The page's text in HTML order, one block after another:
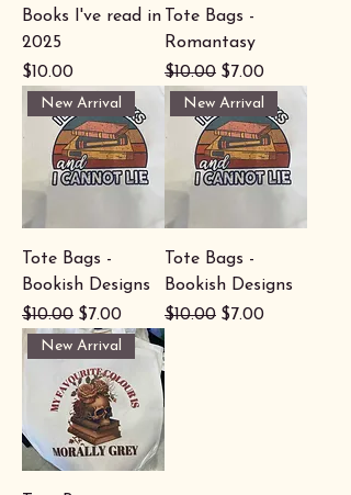
Books I've read in
2025
Price
$10.00
Tote Bags -
Romantasy
Regular Price
$10.00 Sale Price
$7.00
New Arrival
Tote Bags -
Bookish Designs
Regular Price
$10.00 Sale Price
$7.00
New Arrival
Tote Bags -
Bookish Designs
Regular Price
$10.00 Sale Price
$7.00
New Arrival